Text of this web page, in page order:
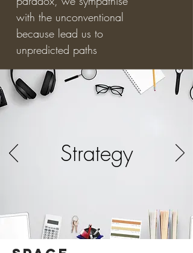
with the unconventional
because lead us to
unpredicted paths
Strategy